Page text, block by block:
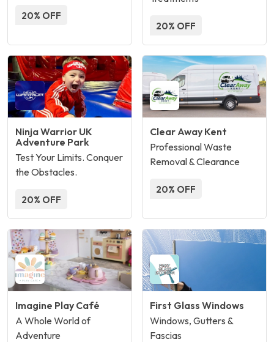
20% OFF
20% OFF
Ninja Warrior UK
Adventure Park
Test Your Limits. Conquer
the Obstacles.
20% OFF
Clear Away Kent
Professional Waste
Removal & Clearance
20% OFF
Imagine Play Café
A Whole World of
Adventure
First Glass Windows
Windows, Gutters &
Fascias